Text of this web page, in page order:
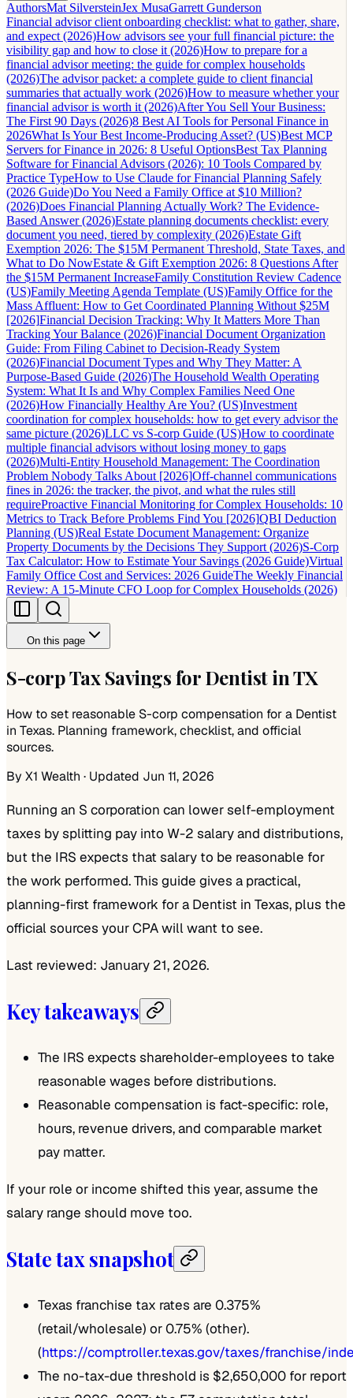
AuthorsMat SilversteinJex MusaGarrett Gunderson
Financial advisor client onboarding checklist: what to gather, share,
and expect (2026)How advisors see your full financial picture: the
visibility gap and how to close it (2026)How to prepare for a
financial advisor meeting: the guide for complex households
(2026)The advisor packet: a complete guide to client financial
summaries that actually work (2026)How to measure whether your
financial advisor is worth it (2026)After You Sell Your Business:
The First 90 Days (2026)8 Best AI Tools for Personal Finance in
2026What Is Your Best Income-Producing Asset? (US)Best MCP
Servers for Finance in 2026: 8 Useful OptionsBest Tax Planning
Software for Financial Advisors (2026): 10 Tools Compared by
Practice TypeHow to Use Claude for Financial Planning Safely
(2026 Guide)Do You Need a Family Office at $10 Million?
(2026)Does Financial Planning Actually Work? The Evidence-
Based Answer (2026)Estate planning documents checklist: every
document you need, tiered by complexity (2026)Estate Gift
Exemption 2026: The $15M Permanent Threshold, State Taxes, and
What to Do NowEstate & Gift Exemption 2026: 8 Questions After
the $15M Permanent IncreaseFamily Constitution Review Cadence
(US)Family Meeting Agenda Template (US)Family Office for the
Mass Affluent: How to Get Coordinated Planning Without $25M
[2026]Financial Decision Tracking: Why It Matters More Than
Tracking Your Balance (2026)Financial Document Organization
Guide: From Filing Cabinet to Decision-Ready System
(2026)Financial Document Types and Why They Matter: A
Purpose-Based Guide (2026)The Household Wealth Operating
System: What It Is and Why Complex Families Need One
(2026)How Financially Healthy Are You? (US)Investment
coordination for complex households: how to get every advisor the
same picture (2026)LLC vs S-corp Guide (US)How to coordinate
multiple financial advisors without losing money to gaps
(2026)Multi-Entity Household Management: The Coordination
Problem Nobody Talks About [2026]Off-channel communications
fines in 2026: the tracker, the pivot, and what the rules still
requireProactive Financial Monitoring for Complex Households: 10
Metrics to Track Before Problems Find You [2026]QBI Deduction
Planning (US)Real Estate Document Management: Organize
Property Documents by the Decisions They Support (2026)S-Corp
Tax Calculator: How to Estimate Your Savings (2026 Guide)Virtual
Family Office Cost and Services: 2026 GuideThe Weekly Financial
Review: A 15-Minute CFO Loop for Complex Households (2026)
On this page
S-corp Tax Savings for Dentist in TX
How to set reasonable S-corp compensation for a Dentist
in Texas. Planning framework, checklist, and official
sources.
By X1 Wealth · Updated Jun 11, 2026
Running an S corporation can lower self-employment
taxes by splitting pay into W-2 salary and distributions,
but the IRS expects that salary to be reasonable for
the work performed. This guide gives a practical,
planning-first framework for a Dentist in Texas, plus the
official sources your CPA will want to see.
Last reviewed: January 21, 2026.
Key takeaways
The IRS expects shareholder-employees to take
reasonable wages before distributions.
Reasonable compensation is fact-specific: role,
hours, revenue drivers, and comparable market
pay matter.
If your role or income shifted this year, assume the
salary range should move too.
State tax snapshot
Texas franchise tax rates are 0.375%
(retail/wholesale) or 0.75% (other).
(https://comptroller.texas.gov/taxes/franchise/
The no-tax-due threshold is $2,650,000 for report